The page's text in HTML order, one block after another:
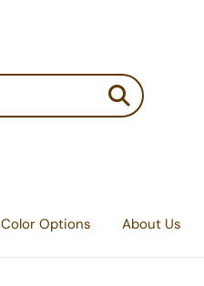
Color Options About Us